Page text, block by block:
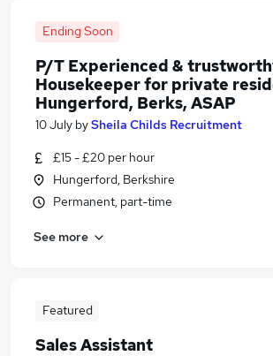
Ending Soon
P/T Experienced &
Housekeeper for private
Hungerford, Berks, ASAP
10 July bySheila Childs Recruitment
£15 - £20 per hour
Hungerford, Berkshire
Permanent, part-time
See more
Featured
Sales Assistant